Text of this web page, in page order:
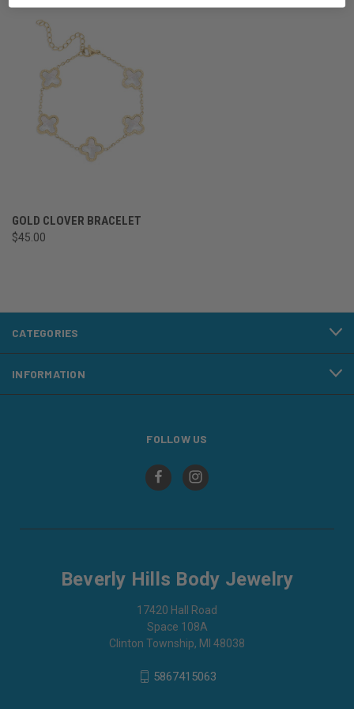
GOLD CLOVER BRACELET
$45.00
CATEGORIES
INFORMATION
FOLLOW US
Beverly Hills Body Jewelry
17420 Hall Road
Space 108A
Clinton Township, MI 48038
5867415063